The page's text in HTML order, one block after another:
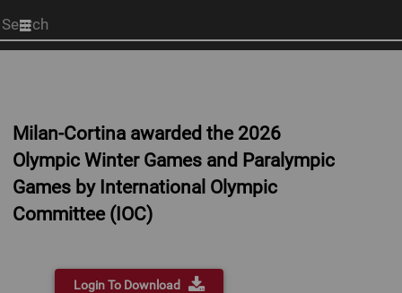
Start
your
Milan-Cortina awarded the 2026
Olympic Winter Games and Paralympic
Games by International Olympic
Committee (IOC)
Login To Download